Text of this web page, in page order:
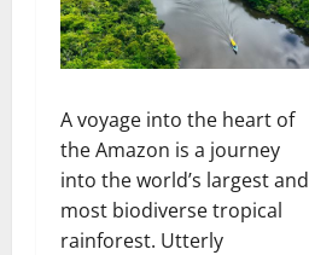
A voyage into the heart of
the Amazon is a journey
into the world’s largest and
most biodiverse tropical
rainforest. Utterly